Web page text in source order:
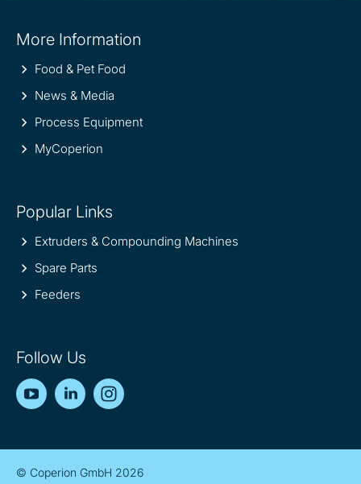
information
More Information
Food & Pet Food
News & Media
Process Equipment
MyCoperion
Popular Links
Extruders & Compounding Machines
Spare Parts
Feeders
Follow Us
YouTubeLinkedIn
© Coperion GmbH 2026